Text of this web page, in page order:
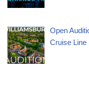
Open
Cruise Line